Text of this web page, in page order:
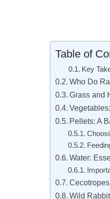
Table of
Key
Who Do
Grass and
Pellets: A
Water:
Wild